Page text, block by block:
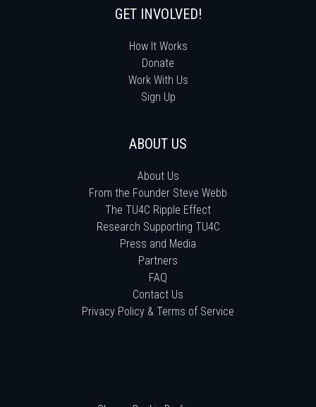
GET INVOLVED!
How It Works
Donate
Work With Us
Sign Up
ABOUT US
About Us
From the Founder Steve Webb
The TU4C Ripple Effect
Research Supporting TU4C
Press and Media
Partners
FAQ
Contact Us
Privacy Policy & Terms of Service